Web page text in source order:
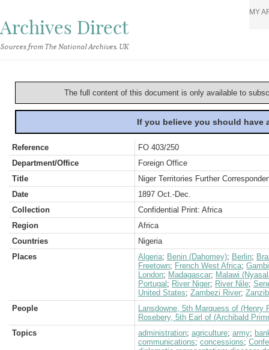
Archives Direct
Sources from The National Archives, UK
MY
The full content of this document is only available to
If you believe you should
Reference
FO 403/250
Department/Office
Foreign Office
Title
Niger Territories Further
Date
1897 Oct.-Dec.
Collection
Confidential Print: Africa
Region
Africa
Countries
Nigeria
Places
Algeria; Benin (Dahomey); Berlin;
Freetown; French West Africa;
London; Madagascar; Malawi
Portugal ; River Niger; River Nile;
United States; Zambezi River;
People
Lansdowne, 5th Marquess of (Henry
Rosebery, 5th Earl of (Archibald
Topics
administration; agriculture; army;
communications; concessions;